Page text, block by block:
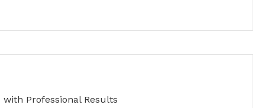
Professional Results